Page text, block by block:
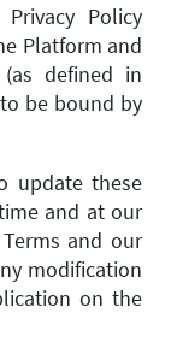
Policy
Platform and
defined in
be bound by
update these
and at our
and our
modification
on the